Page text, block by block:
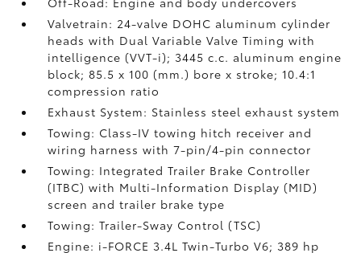
Valvetrain: 24-valve DOHC aluminum cylinder
heads with Dual Variable Valve Timing with
intelligence (VVT-i); 3445 c.c. aluminum engine
block; 85.5 x 100 (mm.) bore x stroke; 10.4:1
compression ratio
Exhaust System: Stainless steel exhaust system
Towing: Class-IV towing hitch receiver and
wiring harness with 7-pin/4-pin connector
Towing: Integrated Trailer Brake Controller
(ITBC)with Multi-Information Display (MID)
screen and trailer brake type
Towing: Trailer-Sway Control (TSC)
Engine: i-FORCE 3.4L Twin-Turbo V6; 389 hp